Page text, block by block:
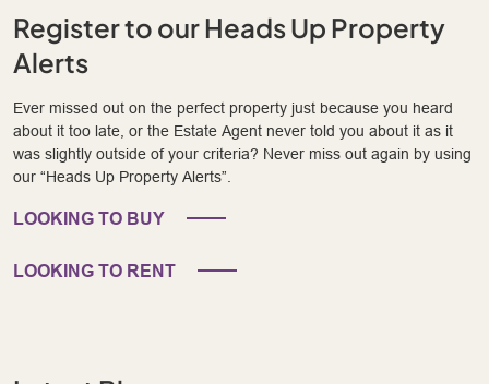
Register to our Heads Up Property
Alerts
Ever missed out on the perfect property just because you heard
about it too late, or the Estate Agent never told you about it as it
was slightly outside of your criteria? Never miss out again by using
our “Heads Up Property Alerts”.
LOOKING TO BUY
LOOKING TO RENT